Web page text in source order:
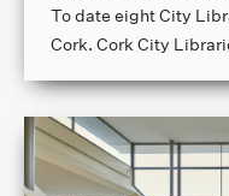
To date eight City
Cork. Cork City